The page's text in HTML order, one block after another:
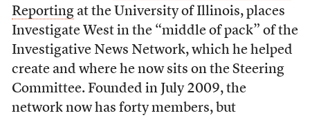
Reportingat the University of Illinois, places
Investigate West in the “middle of pack” of the
Investigative News Network, which he helped
create and where he now sits on the Steering
Committee. Founded in July 2009, the
network now has forty members, but